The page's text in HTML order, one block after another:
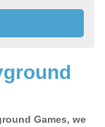
Games, we